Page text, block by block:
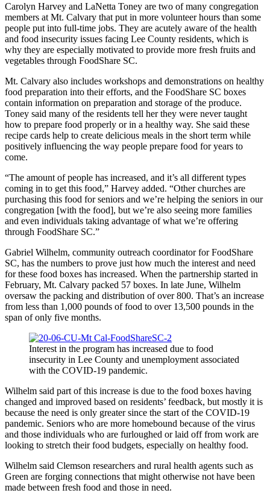
Carolyn Harvey and LaNetta Toney are two of many congregation
members at Mt. Calvary that put in more volunteer hours than some
people put into full-time jobs. They are acutely aware of the health
and food insecurity issues facing Lee County residents, which is
why they are especially motivated to provide more fresh fruits and
vegetables through FoodShare SC.
Mt. Calvary also includes workshops and demonstrations on healthy
food preparation into their efforts, and the FoodShare SC boxes
contain information on preparation and storage of the produce.
Toney said many of the residents tell her they were never taught
how to prepare food properly or in a healthy way. She said these
recipe cards help to create delicious meals in the short term while
positively influencing the way people prepare food for years to
come.
“The amount of people has increased, and it’s all different types
coming in to get this food,” Harvey added. “Other churches are
purchasing this food for seniors and we’re helping the seniors in our
congregation [with the food], but we’re also seeing more families
and even individuals taking advantage of what we’re offering
through FoodShare SC.”
Gabriel Wilhelm, community outreach coordinator for FoodShare
SC, has the numbers to prove just how much the interest and need
for these food boxes has increased. When the partnership started in
February, Mt. Calvary packed 57 boxes. In late June, Wilhelm
oversaw the packing and distribution of over 800. That’s an increase
from less than 1,000 pounds of food to over 13,500 pounds in the
span of only five months.
Interest in the program has increased due to food
insecurity in Lee County and unemployment associated
with the COVID-19 pandemic.
Wilhelm said part of this increase is due to the food boxes having
changed and improved based on residents’ feedback, but mostly it is
because the need is only greater since the start of the COVID-19
pandemic. Seniors who are more homebound because of the virus
and those individuals who are furloughed or laid off from work are
looking to stretch their food budgets, especially on healthy food.
Wilhelm said Clemson researchers and rural health agents such as
Green are forging connections that might otherwise not have been
made between fresh food and those in need.